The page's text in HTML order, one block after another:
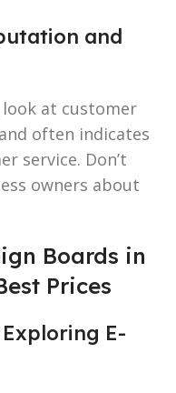
and
at customer
often indicates
service. Don’t
owners about
Boards in
Prices
E-